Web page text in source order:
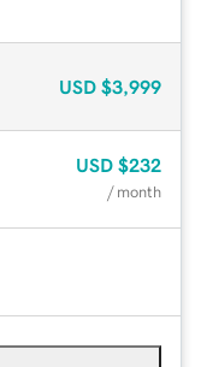
USD $3,999
USD $232
/ month